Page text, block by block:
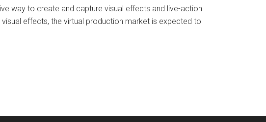
way to create and capture visual effects and live-action
effects, the virtual production market is expected to